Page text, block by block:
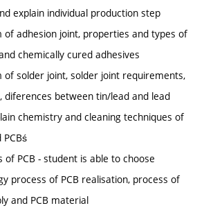
explain individual production step
of adhesion joint, properties and types of
chemically cured adhesives
of solder joint, solder joint requirements,
diferences between tin/lead and lead
chemistry and cleaning techniques of
PCBś
of PCB - student is able to choose
process of PCB realisation, process of
and PCB material